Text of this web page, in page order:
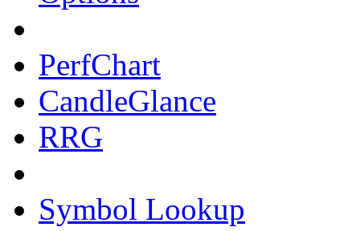
PerfChart
CandleGlance
RRG
Symbol Lookup